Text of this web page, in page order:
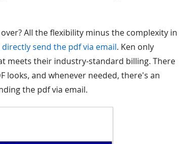
All the flexibility minus the complexity in
send the pdf via email. Ken only
meets their industry-standard billing. There
looks, and whenever needed, there's an
the pdf via email.